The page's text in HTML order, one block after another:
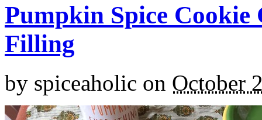
Pumpkin Spice
Filling
by spiceaholic on October